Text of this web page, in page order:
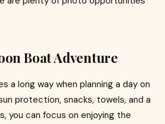
Boat Adventure
a long way when planning a day on
protection, snacks, towels, and a
you can focus on enjoying the